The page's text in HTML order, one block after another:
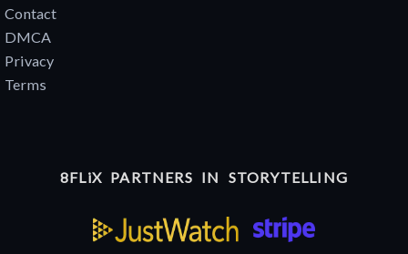
Contact
DMCA
Privacy
Terms
8FLiX PARTNERS IN STORYTELLING